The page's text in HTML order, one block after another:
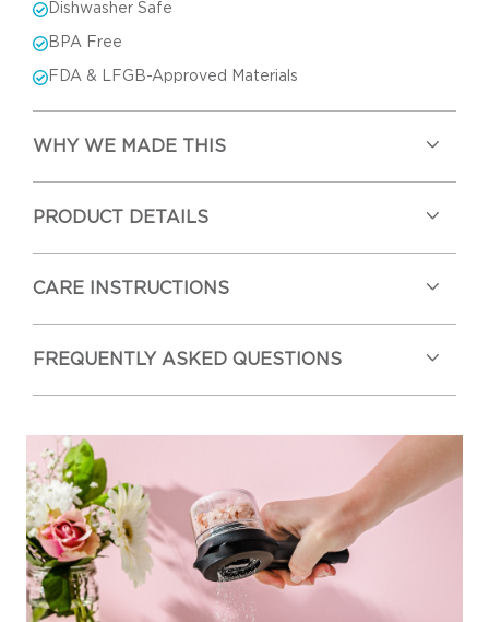
Dishwasher Safe
BPA Free
FDA & LFGB-Approved Materials
WHY WE MADE THIS
PRODUCT DETAILS
CARE INSTRUCTIONS
FREQUENTLY ASKED QUESTIONS